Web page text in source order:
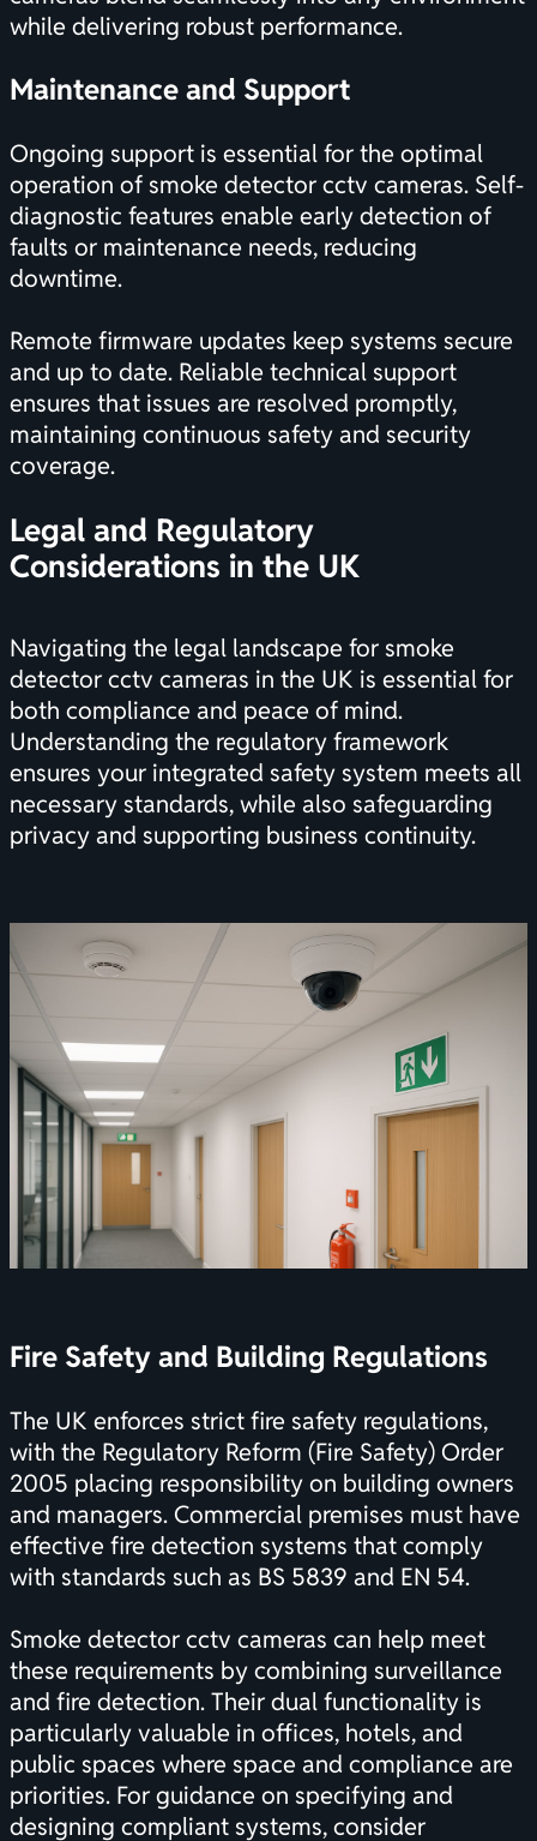
while delivering robust performance.
Maintenance and Support
Ongoing support is essential for the optimal
operation of smoke detector cctv cameras. Self-
diagnostic features enable early detection of
faults or maintenance needs, reducing
downtime.
Remote firmware updates keep systems secure
and up to date. Reliable technical support
ensures that issues are resolved promptly,
maintaining continuous safety and security
coverage.
Legal and Regulatory
Considerations in the UK
Navigating the legal landscape for smoke
detector cctv cameras in the UK is essential for
both compliance and peace of mind.
Understanding the regulatory framework
ensures your integrated safety system meets all
necessary standards, while also safeguarding
privacy and supporting business continuity.
Fire Safety and Building Regulations
The UK enforces strict fire safety regulations,
with the Regulatory Reform (Fire Safety) Order
2005 placing responsibility on building owners
and managers. Commercial premises must have
effective fire detection systems that comply
with standards such as BS 5839 and EN 54.
Smoke detector cctv cameras can help meet
these requirements by combining surveillance
and fire detection. Their dual functionality is
particularly valuable in offices, hotels, and
public spaces where space and compliance are
priorities. For guidance on specifying and
designing compliant systems, consider